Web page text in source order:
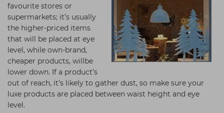
favourite stores or
supermarkets; it’s usually
the higher-priced items
that will be placed at eye
level, while own-brand,
cheaper products, willbe
lower down. If a product’s
out of reach, it’s likely to gather dust, so make sure your
luxe products are placed between waist height and eye
level.